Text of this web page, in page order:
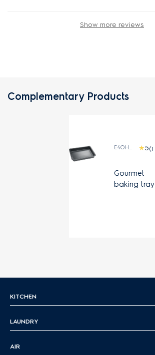
Show more reviews
Complementary Products
(1)
Gourmet
baking tray
KITCHEN
LAUNDRY
AIR